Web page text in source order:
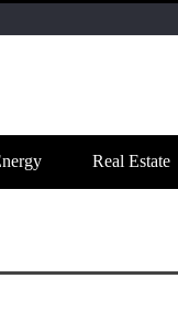
Real Estate